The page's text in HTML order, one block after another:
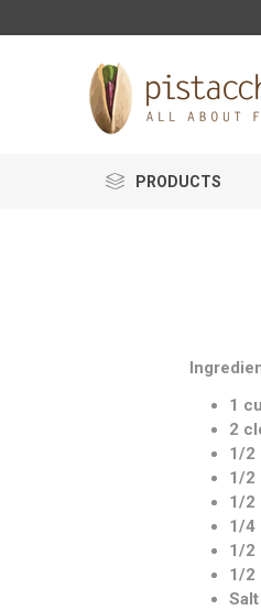
PRODUCTS
1
2
1/2
1/2
1/2
1/4
1/2
1/2